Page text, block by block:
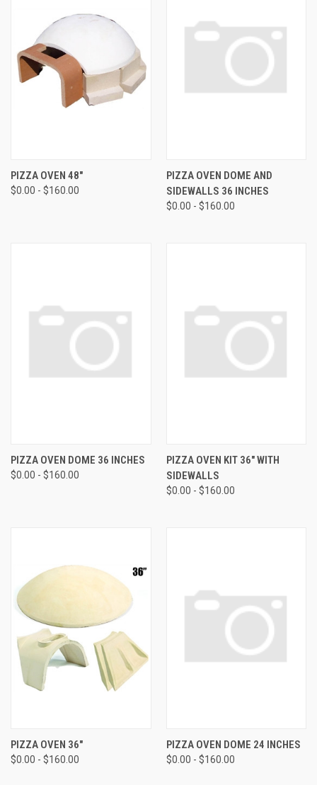
PIZZA OVEN 48"
$0.00 - $160.00
PIZZA OVEN DOME AND
SIDEWALLS 36 INCHES
$0.00 - $160.00
PIZZA OVEN DOME 36 INCHES
$0.00 - $160.00
PIZZA OVEN KIT 36" WITH
SIDEWALLS
$0.00 - $160.00
PIZZA OVEN 36"
$0.00 - $160.00
PIZZA OVEN DOME 24 INCHES
$0.00 - $160.00